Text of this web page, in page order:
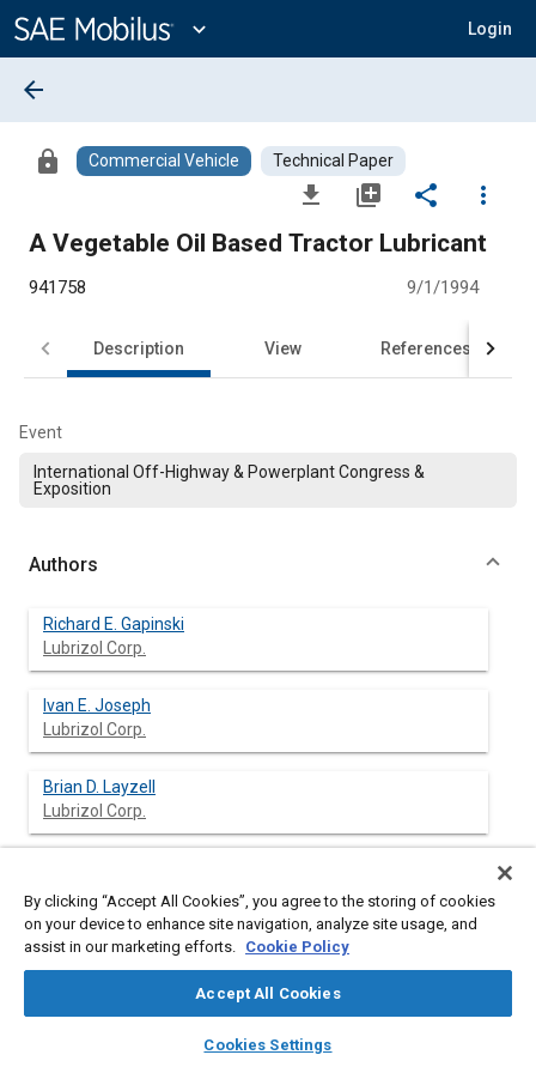
Content
expand_more Login
library_books auto_awesome
SAE AI Chat
arrow_back
lock Commercial Vehicle Technical Paper
file_download library_add share
more_vert
A Vegetable Oil Based Tractor Lubricant
941758 9/1/1994
Description View References
Event
International Off-Highway & Powerplant Congress &
Exposition
Authors
Richard E. Gapinski
Lubrizol Corp.
Ivan E. Joseph
Lubrizol Corp.
Brian D. Layzell
Lubrizol Corp.
Abstract
Content
Increased awareness of preserving the environment has
motivated the development of a wide variety of
types of lubricants illustrates diligence by the lubricant
By clicking “Accept All Cookies”, you agree to the storing of cookies
on your device to enhance site navigation, analyze site usage, and
assist in our marketing efforts. Cookie Policy
Accept All Cookies
Cookies Settings